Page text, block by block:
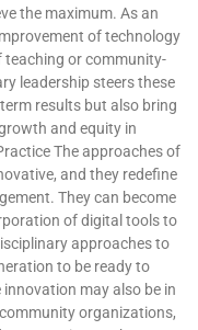
the maximum. As an
of technology
teaching or community-
leadership steers these
results but also bring
and equity in
The approaches of
and they redefine
They can become
of digital tools to
approaches to
to be ready to
may also be in
organizations,